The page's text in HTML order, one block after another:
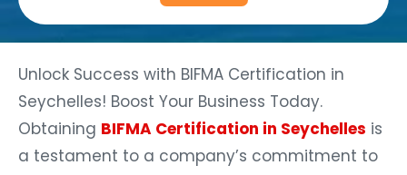
Unlock Success with BIFMA Certification in
Seychelles! Boost Your Business Today.
Obtaining BIFMA Certification in Seychelles is
a testament to a company’s commitment to